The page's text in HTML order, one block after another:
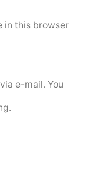
in this browser
e-mail. You